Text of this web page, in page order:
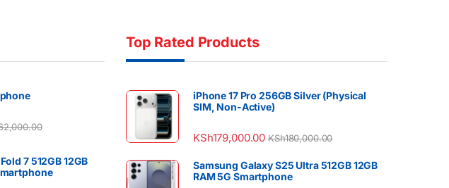
7 512GB 12GB
Top Rated Products
iPhone 17 Pro 256GB Silver (Physical
SIM, Non-Active)
KSh179,000.00 KSh180,000.00
Samsung Galaxy S25 Ultra 512GB 12GB
RAM 5G Smartphone